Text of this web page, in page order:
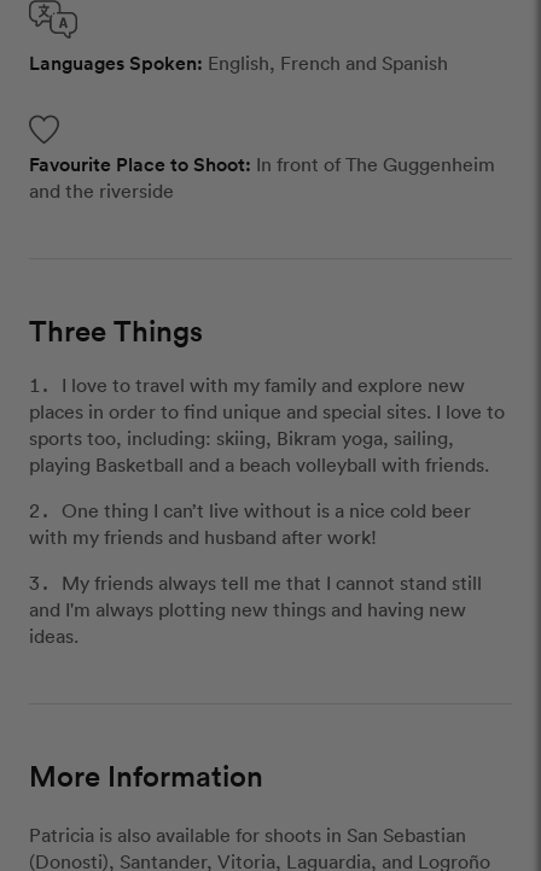
Languages Spoken: English, French and Spanish
Favourite Place to Shoot: In front of The Guggenheim
and the riverside
Three Things
I love to travel with my family and explore new
places in order to find unique and special sites. I love to
sports too, including: skiing, Bikram yoga, sailing,
playing Basketball and a beach volleyball with friends.
One thing I can’t live without is a nice cold beer
with my friends and husband after work!
My friends always tell me that I cannot stand still
and I'm always plotting new things and having new
ideas.
More Information
Patricia is also available for shoots in San Sebastian
(Donosti), Santander, Vitoria, Laguardia, and Logroño